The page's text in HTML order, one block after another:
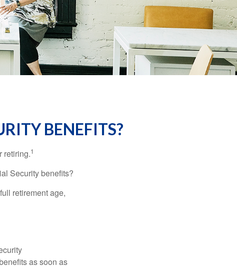
BENEFITS?
retiring.1
Security benefits?
retirement age,
as soon as